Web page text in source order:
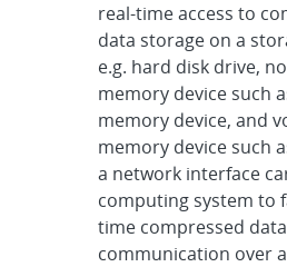
real-time access to
data storage on a
e.g. hard disk drive,
memory device such
memory device, and
memory device such
a network interface
computing system to
time compressed data
communication over